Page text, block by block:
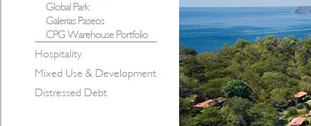
Global Park
Galerias Paseos
CPG Warehouse Portfolio
Hospitality
Mixed Use & Development
Distressed Debt